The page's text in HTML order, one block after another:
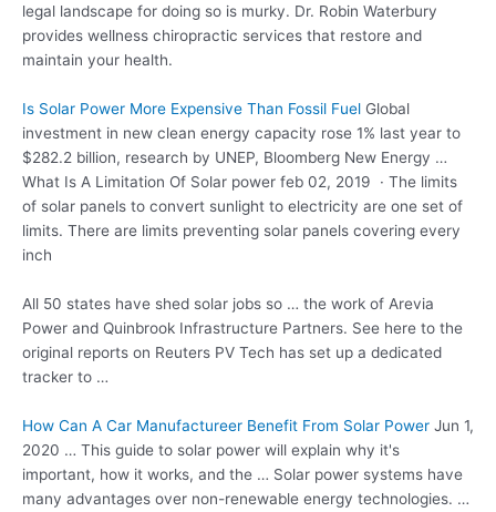
legal landscape for doing so is murky. Dr. Robin Waterbury
provides wellness chiropractic services that restore and
maintain your health.
Is Solar Power More Expensive Than Fossil Fuel Global
investment in new clean energy capacity rose 1% last year to
$282.2 billion, research by UNEP, Bloomberg New Energy …
What Is A Limitation Of Solar power feb 02, 2019 · The limits
of solar panels to convert sunlight to electricity are one set of
limits. There are limits preventing solar panels covering every
inch
All 50 states have shed solar jobs so … the work of Arevia
Power and Quinbrook Infrastructure Partners. See here to the
original reports on Reuters PV Tech has set up a dedicated
tracker to …
How Can A Car Manufactureer Benefit From Solar Power Jun 1,
2020 … This guide to solar power will explain why it's
important, how it works, and the … Solar power systems have
many advantages over non-renewable energy technologies. …